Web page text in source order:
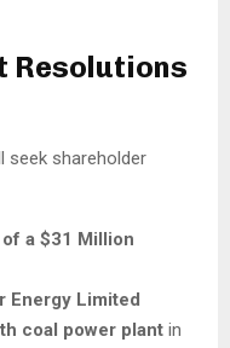
Resolutions
seek shareholder
a $31 Million
Energy Limited
coal power plant in